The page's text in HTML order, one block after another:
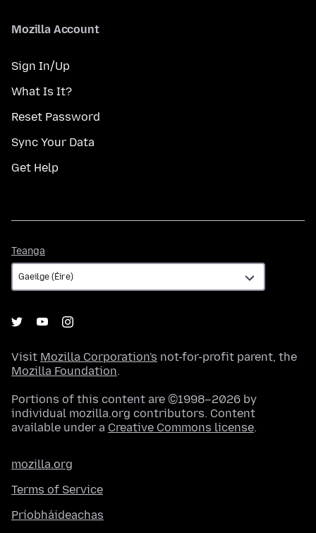
Mozilla Account
Sign In/Up
What Is It?
Reset Password
Sync Your Data
Get Help
Teanga
Visit Mozilla Corporation's not-for-profit parent, the
Mozilla Foundation.
Portions of this content are ©1998–2026 by
individual mozilla.org contributors. Content
available under a Creative Commons license.
mozilla.org
Terms of Service
Príobháideachas